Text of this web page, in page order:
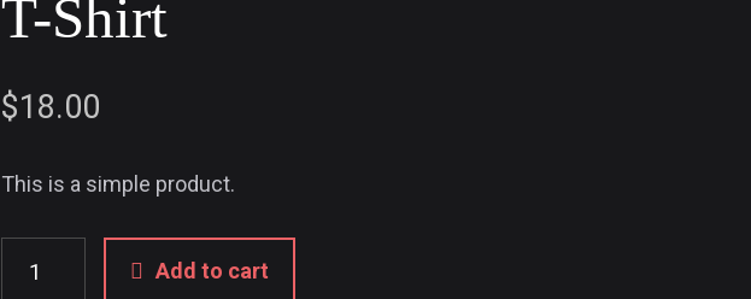
T-Shirt
$18.00
This is a simple product.
Add to cart